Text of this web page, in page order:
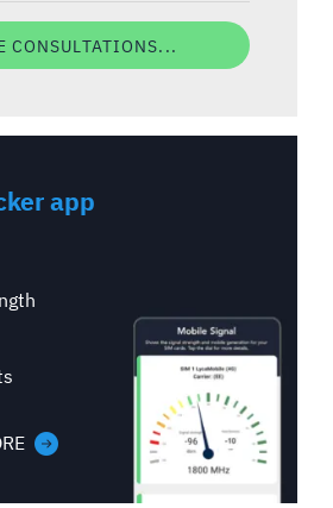
CONSULTATIONS...
app